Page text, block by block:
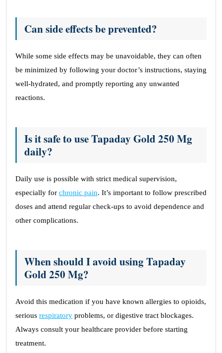
Can side effects be prevented?
While some side effects may be unavoidable, they can often
be minimized by following your doctor’s instructions, staying
well-hydrated, and promptly reporting any unwanted
reactions.
Is it safe to use Tapaday Gold 250 Mg
daily?
Daily use is possible with strict medical supervision,
especially for chronic pain. It’s important to follow prescribed
doses and attend regular check-ups to avoid dependence and
other complications.
When should I avoid using Tapaday
Gold 250 Mg?
Avoid this medication if you have known allergies to opioids,
serious respiratory problems, or digestive tract blockages.
Always consult your healthcare provider before starting
treatment.